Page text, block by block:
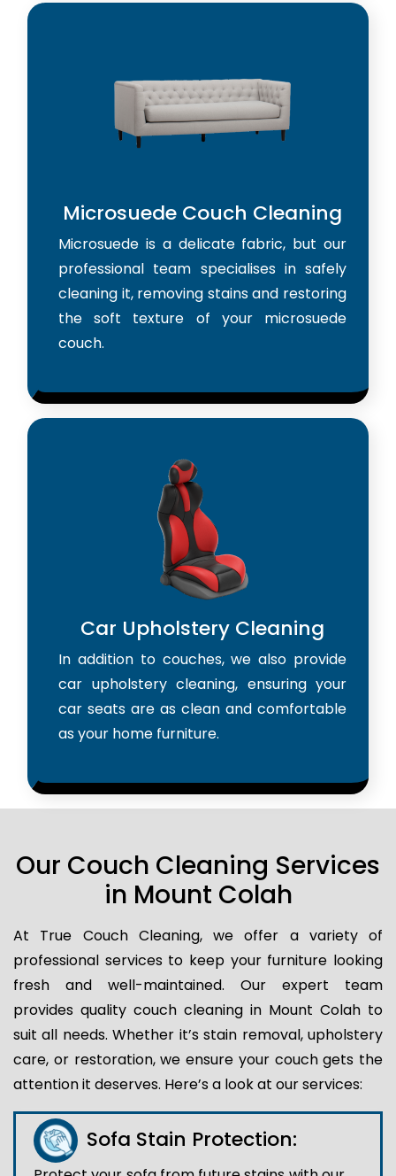
Microsuede Couch Cleaning
Microsuede is a delicate fabric, but our
professional team specialises in safely
cleaning it, removing stains and restoring
the soft texture of your microsuede
couch.
Car Upholstery Cleaning
In addition to couches, we also provide
car upholstery cleaning, ensuring your
car seats are as clean and comfortable
as your home furniture.
Our Couch Cleaning Services
in Mount Colah
At True Couch Cleaning, we offer a variety of
professional services to keep your furniture looking
fresh and well-maintained. Our expert team
provides quality couch cleaning in Mount Colah to
suit all needs. Whether it’s stain removal, upholstery
care, or restoration, we ensure your couch gets the
attention it deserves. Here’s a look at our services:
Sofa Stain Protection: